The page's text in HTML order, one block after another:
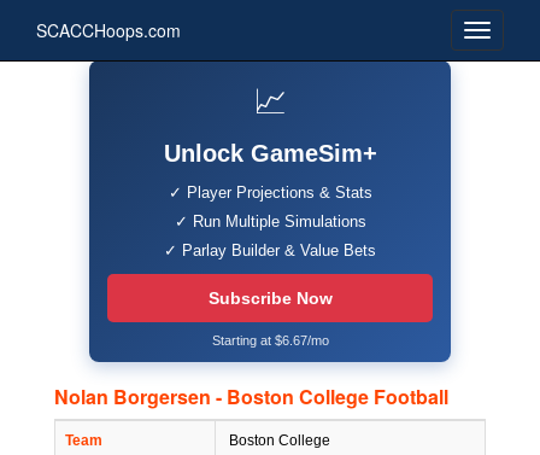
SCACCHoops.com
📈
Unlock GameSim+
✓ Player Projections & Stats
✓ Run Multiple Simulations
✓ Parlay Builder & Value Bets
Subscribe Now
Starting at $6.67/mo
Nolan Borgersen - Boston College Football
Team Boston College